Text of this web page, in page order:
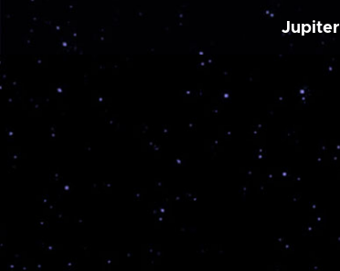
Jupiter